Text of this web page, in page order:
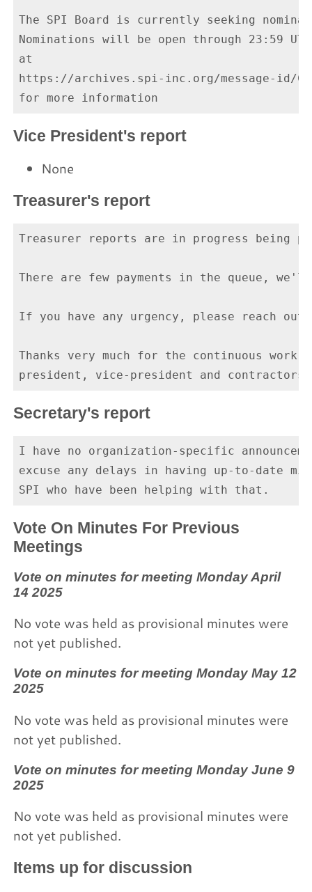
The SPI Board is currently seeking
Nominations will be open through 23:59
at
https://archives.spi-inc.org/message-id/
Vice President's report
None
Treasurer's report
Treasurer reports are in progress being
There are few payments in the queue,
If you have any urgency, please reach out.
Thanks very much for the continuous
Secretary's report
I have no organization-specific
excuse any delays in having up-to-date
Vote On Minutes For Previous
Meetings
Vote on minutes for meeting Monday April
14 2025
No vote was held as provisional minutes were
not yet published.
Vote on minutes for meeting Monday May 12
2025
No vote was held as provisional minutes were
not yet published.
Vote on minutes for meeting Monday June 9
2025
No vote was held as provisional minutes were
not yet published.
Items up for discussion